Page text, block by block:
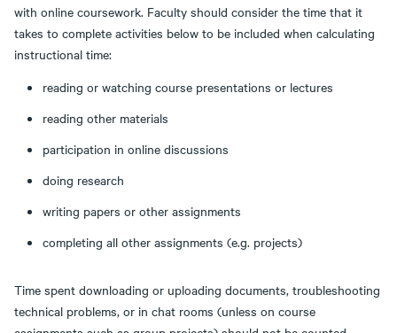
with online coursework. Faculty should consider the time that it
takes to complete activities below to be included when calculating
instructional time:
reading or watching course presentations or lectures
reading other materials
participation in online discussions
doing research
writing papers or other assignments
completing all other assignments (e.g. projects)
Time spent downloading or uploading documents, troubleshooting
technical problems, or in chat rooms (unless on course